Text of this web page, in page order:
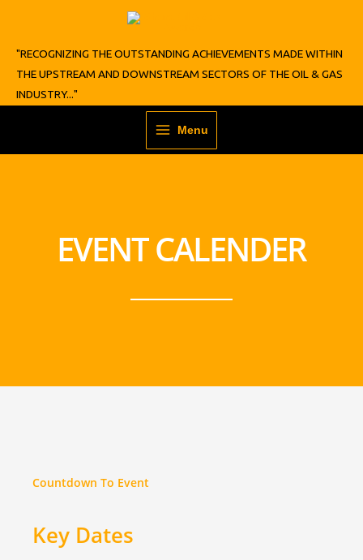
"RECOGNIZING THE OUTSTANDING ACHIEVEMENTS MADE WITHIN
THE UPSTREAM AND DOWNSTREAM SECTORS OF THE OIL & GAS
INDUSTRY..."
Menu
EVENT CALENDER
Countdown To Event
Key Dates